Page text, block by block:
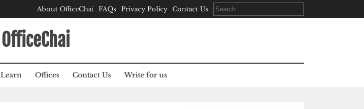
About OfficeChai FAQs Privacy Policy Contact Us
Search
for:
OfficeChai
Learn Offices Contact Us Write for us